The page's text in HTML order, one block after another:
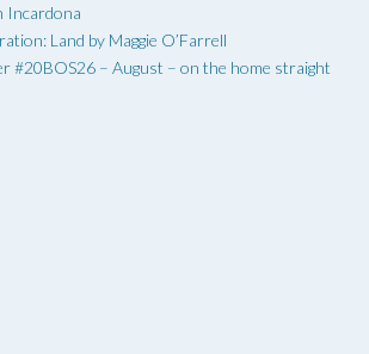
Incardona
Land by Maggie O’Farrell
#20BOS26 – August – on the home straight